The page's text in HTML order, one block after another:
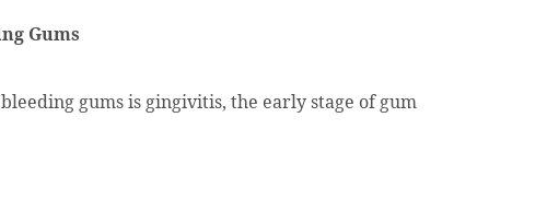
Gums
gums is gingivitis, the early stage of gum